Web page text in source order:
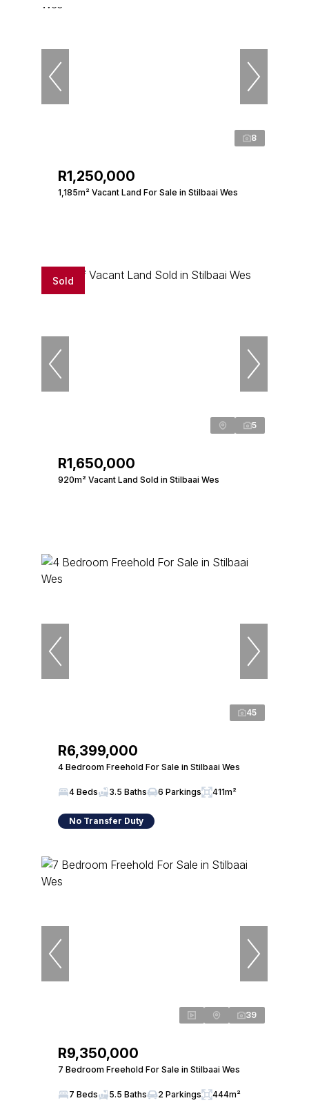
8
R1,250,000
1,185m² Vacant Land For Sale in Stilbaai Wes
Sold
5
R1,650,000
920m² Vacant Land Sold in Stilbaai Wes
45
R6,399,000
4 Bedroom Freehold For Sale in Stilbaai Wes
4 Beds 3.5 Baths 6 Parkings 411m²
No Transfer Duty
39
R9,350,000
7 Bedroom Freehold For Sale in Stilbaai Wes
7 Beds 5.5 Baths 2 Parkings 444m²